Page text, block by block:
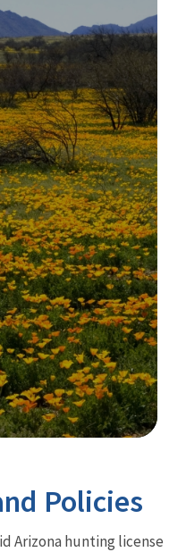
Policies
Arizona hunting license